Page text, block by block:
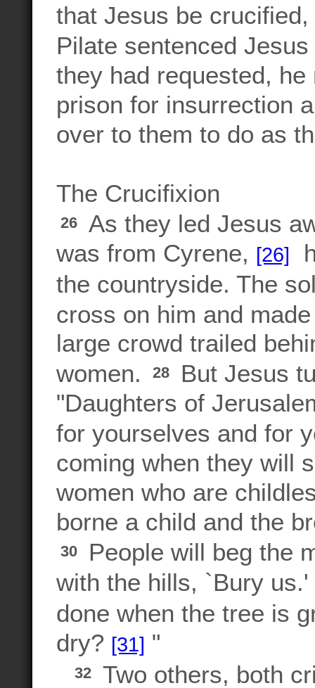
that Jesus be
Pilate sentenced
they had requested,
prison for insurrection
over to them to do as
The Crucifixion
26
As they led Jesus
was from Cyrene, [26]
the countryside. The
cross on him and
large crowd trailed
women.
28
But Jesus
"Daughters of
for yourselves and for
coming when they will
women who are
borne a child and the
30
People will beg the
with the hills, `Bury us.'
done when the tree is
dry? [31] "
32 Two others, both